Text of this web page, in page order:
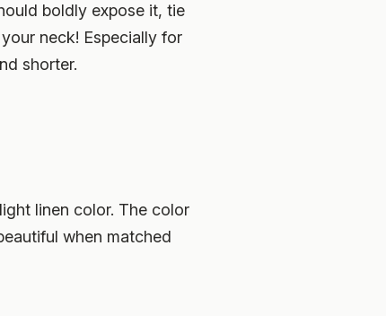
boldly expose it, tie
neck! Especially for
shorter.
linen color. The color
when matched